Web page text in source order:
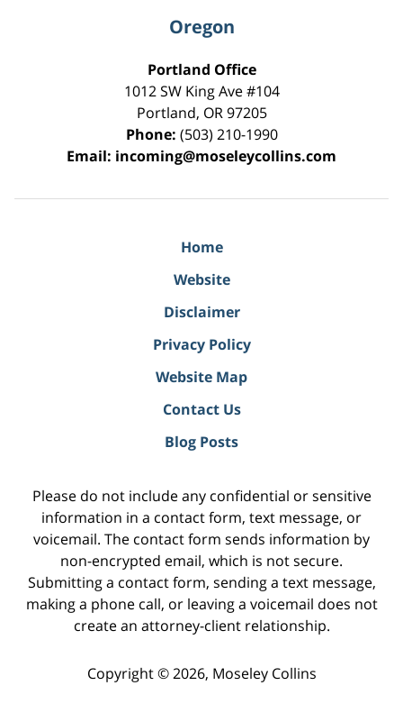
Oregon
Portland Office
1012 SW King Ave #104
Portland, OR 97205
Phone: (503) 210-1990
Email: incoming@moseleycollins.com
Home
Website
Disclaimer
Privacy Policy
Website Map
Contact Us
Blog Posts
Please do not include any confidential or sensitive
information in a contact form, text message, or
voicemail. The contact form sends information by
non-encrypted email, which is not secure.
Submitting a contact form, sending a text message,
making a phone call, or leaving a voicemail does not
create an attorney-client relationship.
Copyright © 2026, Moseley Collins